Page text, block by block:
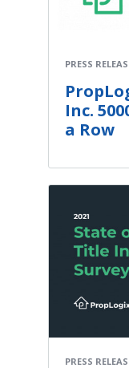
PRESS
Inc.
a Row
PRESS